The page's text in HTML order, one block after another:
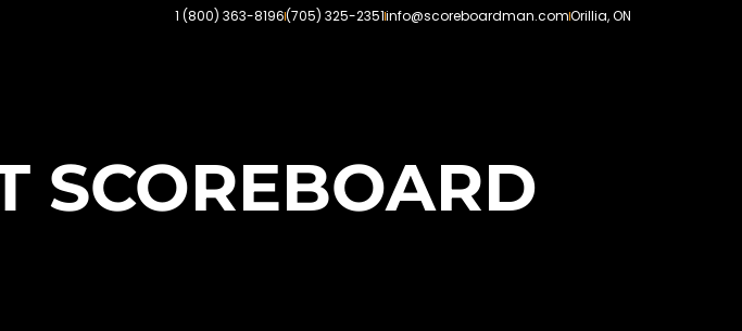
1 (800) 363-8196(705) 325-2351info@scoreboardman.comOrillia, ON
SCOREBOARD